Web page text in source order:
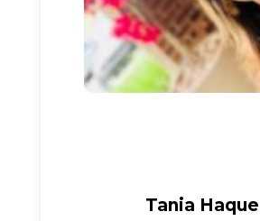
Tania Haque